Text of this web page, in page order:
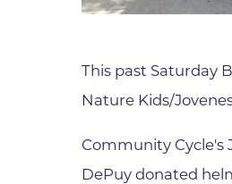
Rehabilitation
Serious Illness and
Sexual Assault
Sleep Medicine
Sports Medicine
This past Saturday
Nature Kids/
Community Cycle's
DePuy donated